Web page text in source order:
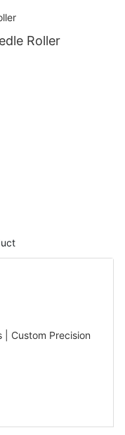
Roller